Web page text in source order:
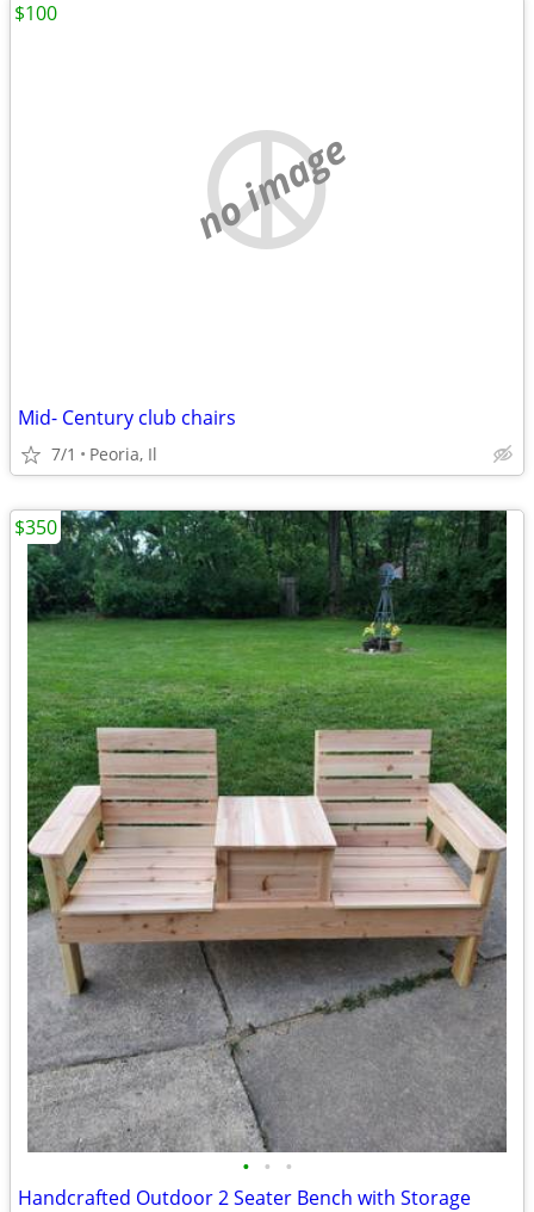
no image
Mid- Century club chairs
7/1 Peoria, Il
$100
• • •
Handcrafted Outdoor 2 Seater Bench with Storage
$350